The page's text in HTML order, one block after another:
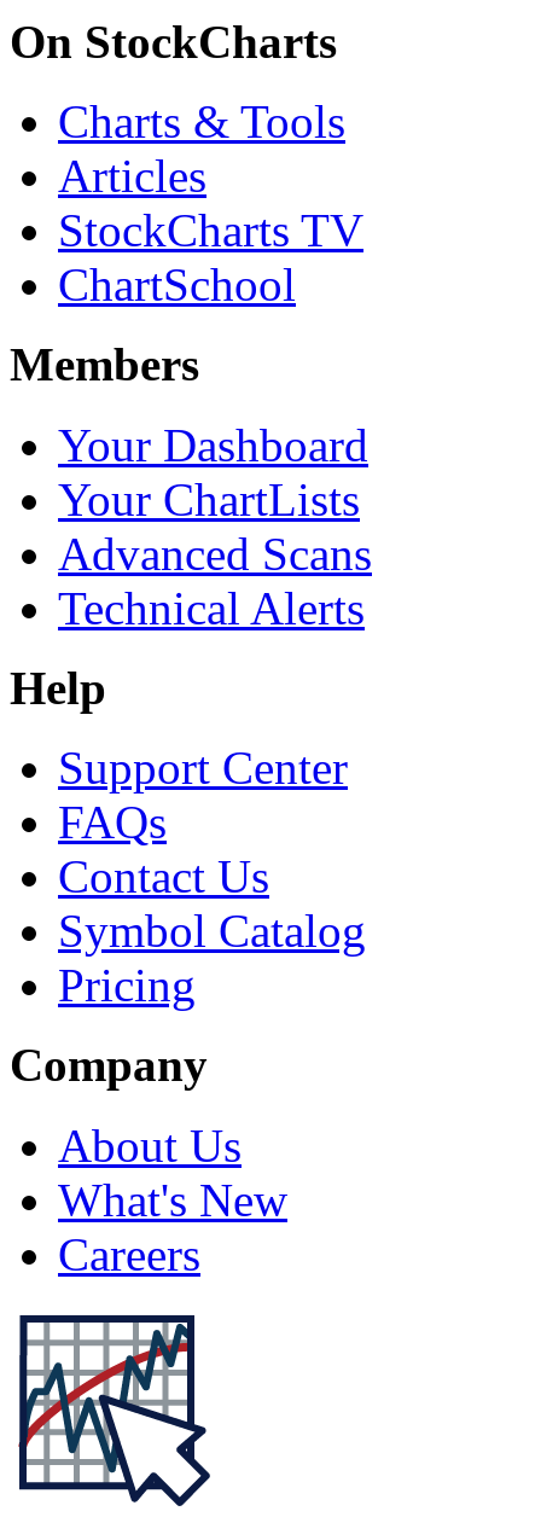
On StockCharts
Charts & Tools
Articles
StockCharts TV
ChartSchool
Members
Your Dashboard
Your ChartLists
Advanced Scans
Technical Alerts
Help
Support Center
FAQs
Contact Us
Symbol Catalog
Pricing
Company
About Us
What's New
Careers